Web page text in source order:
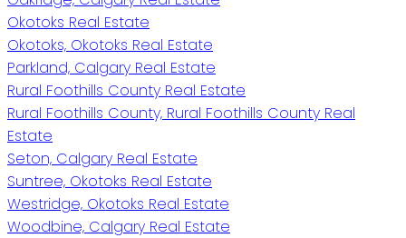
Okotoks Real Estate
Okotoks, Okotoks Real Estate
Parkland, Calgary Real Estate
Rural Foothills County Real Estate
Rural Foothills County, Rural Foothills County Real
Estate
Seton, Calgary Real Estate
Suntree, Okotoks Real Estate
Westridge, Okotoks Real Estate
Woodbine, Calgary Real Estate